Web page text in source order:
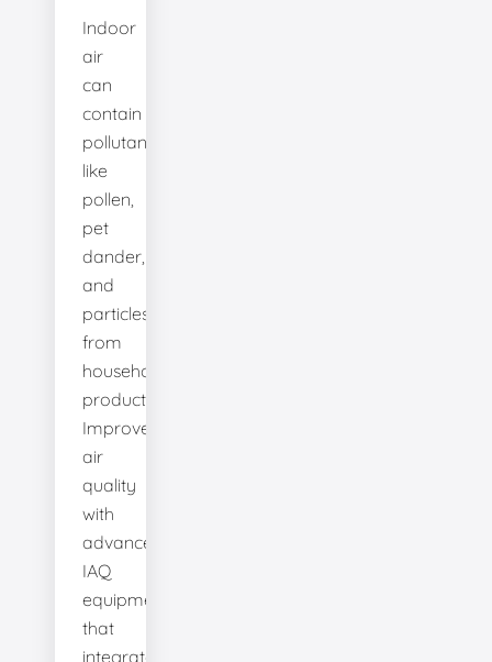
Indoor
air
can
contain
pollutants
like
pollen,
pet
dander,
and
particles
from
household
products.
Improve
air
quality
with
advanced
IAQ
equipment
that
integrates